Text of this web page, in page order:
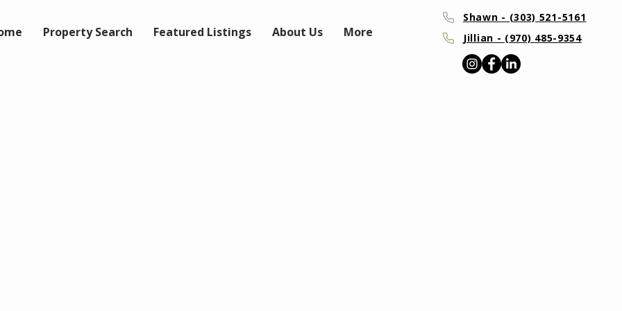
Property Search Featured Listings About Us More
Shawn - (303) 521-5161
Jillian - (970) 485-9354